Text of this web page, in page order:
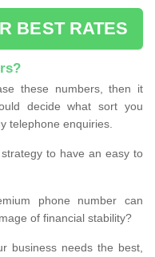
BEST RATES
these numbers, then it
decide what sort you
telephone enquiries.
to have an easy to
phone number can
of financial stability?
business needs the best,